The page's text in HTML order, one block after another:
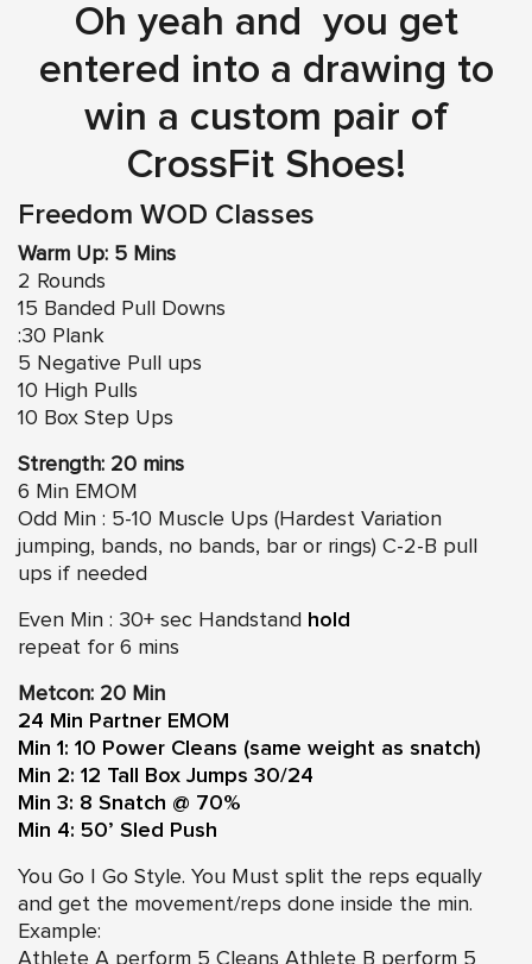
Oh yeah and you get
entered into a drawing to
win a custom pair of
CrossFit Shoes!
Freedom WOD Classes
Warm Up: 5 Mins
2 Rounds
15 Banded Pull Downs
:30 Plank
5 Negative Pull ups
10 High Pulls
10 Box Step Ups
Strength: 20 mins
6 Min EMOM
Odd Min : 5-10 Muscle Ups (Hardest Variation
jumping, bands, no bands, bar or rings) C-2-B pull
ups if needed
Even Min : 30+ sec Handstand hold
repeat for 6 mins
Metcon: 20 Min
24 Min Partner EMOM
Min 1: 10 Power Cleans (same weight as snatch)
Min 2: 12 Tall Box Jumps 30/24
Min 3: 8 Snatch @ 70%
Min 4: 50’ Sled Push
You Go I Go Style. You Must split the reps equally
and get the movement/reps done inside the min.
Example:
Athlete A perform 5 Cleans Athlete B perform 5